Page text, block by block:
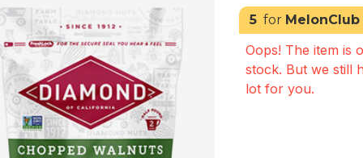
5 for MelonClub
Oops! The item is
stock. But we still
lot for you.